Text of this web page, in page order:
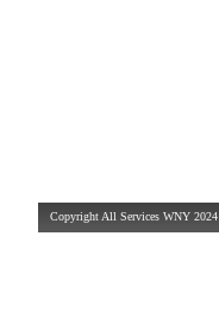
Copyright All Services WNY 2024